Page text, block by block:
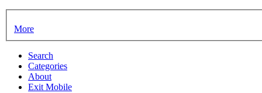
More
Search
Categories
About
Exit Mobile